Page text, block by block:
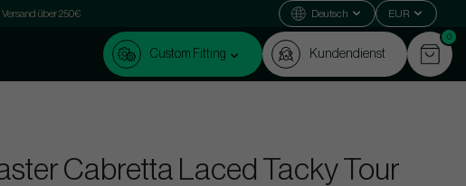
über 250€ Deutsch EUR
Custom Fitting Kundendienst
0
Cabretta Laced Tacky Tour